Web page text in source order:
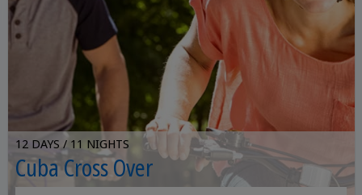
12 DAYS / 11 NIGHTS
Cuba Cross Over